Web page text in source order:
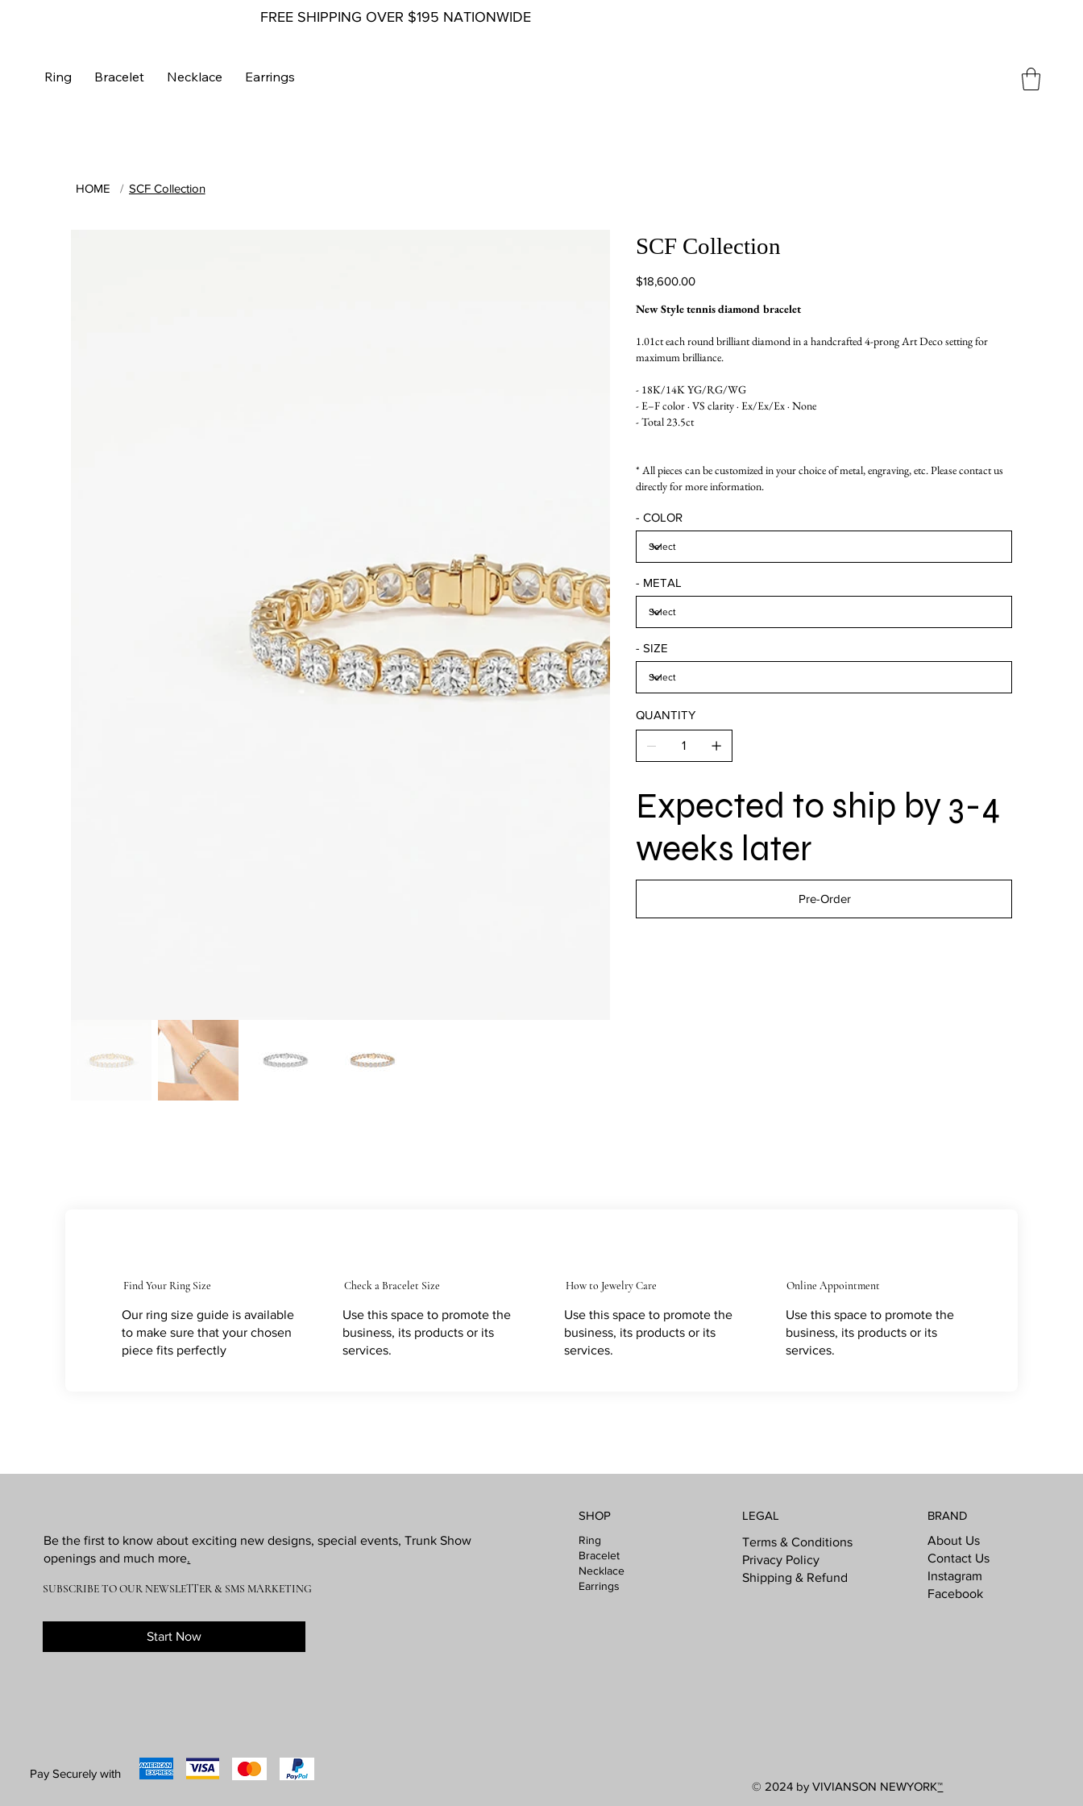
FREE SHIPPING OVER $195 NATIONWIDE
Ring Bracelet Necklace Earrings
HOME / SCF Collection
SCF Collection
Price
$18,600.00
New Style tennis diamond bracelet
1.01ct each round brilliant diamond in a handcrafted 4-prong Art Deco setting for
maximum brilliance.
- 18K/14K YG/RG/WG
- E–F color · VS clarity · Ex/Ex/Ex · None
- Total 23.5ct
* All pieces can be customized in your choice of metal, engraving, etc. Please contact us
directly for more information.
- COLOR
- METAL
- SIZE
QUANTITY
Expected to ship by 3-4
weeks later
Pre-Order
Find Your Ring Size
Our ring size guide is available
to make sure that your chosen
piece fits perfectly
Check a Bracelet Size
Use this space to promote the
business, its products or its
services.
How to Jewelry Care
Use this space to promote the
business, its products or its
services.
Online Appointment
Use this space to promote the
business, its products or its
services.
Be the first to know about exciting new designs, special events, Trunk Show
openings and much more.
SUBSCRIBE TO OUR NEWSLETTER & SMS MARKETING
Start Now
SHOP
Ring
Bracelet
Necklace
Earrings
LEGAL
Terms & Conditions
Privacy Policy
Shipping & Refund
BRAND
About Us
Contact Us
Instagram
Facebook
Pay Securely with
© 2024 by VIVIANSON NEWYORK™